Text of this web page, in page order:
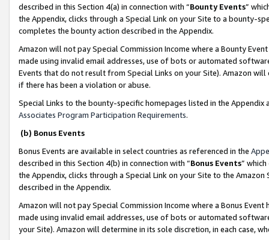
described in this Section 4(a) in connection with “Bounty Events”
the Appendix, clicks through a Special Link on your Site to a bounty-
completes the bounty action described in the Appendix.
Amazon will not pay Special Commission Income where a Bounty
made using invalid email addresses, use of bots or automated
Events that do not result from Special Links on your Site). Amazon
if there has been a violation or abuse.
Special Links to the bounty-specific homepages listed in the
Associates Program Participation Requirements.
(b) Bonus Events
Bonus Events are available in select countries as referenced in the
described in this Section 4(b) in connection with “Bonus Events”
the Appendix, clicks through a Special Link on your Site to the
described in the Appendix.
Amazon will not pay Special Commission Income where a Bonus
made using invalid email addresses, use of bots or automated
your Site). Amazon will determine in its sole discretion, in each case,